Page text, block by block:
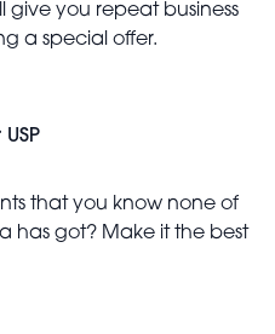
give you repeat business
a special offer.
that you know none of
has got? Make it the best